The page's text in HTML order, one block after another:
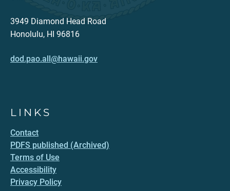
3949 Diamond Head Road
Honolulu, HI 96816
dod.pao.all@hawaii.gov
LINKS
Contact
PDFS published (Archived)
Terms of Use
Accessibility
Privacy Policy